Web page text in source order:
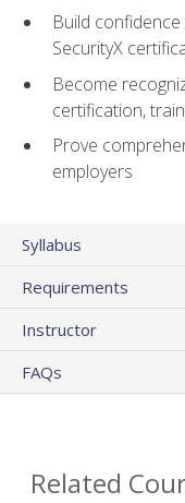
Build
SecurityX
Become
certification,
Prove
employers
Syllabus
Requirements
Instructor
FAQs
Related